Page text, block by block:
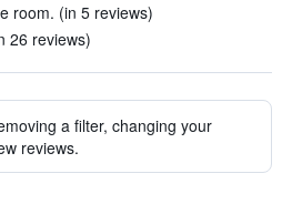
room. (in 5 reviews)
26 reviews)
a filter, changing your
reviews.